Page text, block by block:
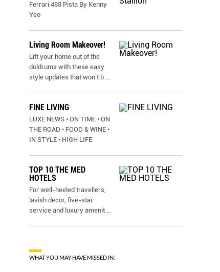
Ferrari 488 Pista By Kenny
Yeo
Living Room Makeover!
Lift your home out of the
doldrums with these easy
style updates that won’t b ...
FINE LIVING
LUXE NEWS • ON TIME • ON
THE ROAD • FOOD & WINE •
IN STYLE • HIGH LIFE
TOP 10 THE MED
HOTELS
For well-heeled travellers,
lavish decor, five-star
service and luxury amenit ...
WHAT YOU MAY HAVE MISSED IN: